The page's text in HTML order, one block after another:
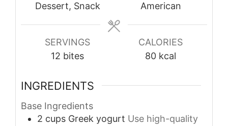
Dessert, Snack
American
SERVINGS
12 bites
CALORIES
80 kcal
INGREDIENTS
Base Ingredients
2 cups Greek yogurt Use high-quality